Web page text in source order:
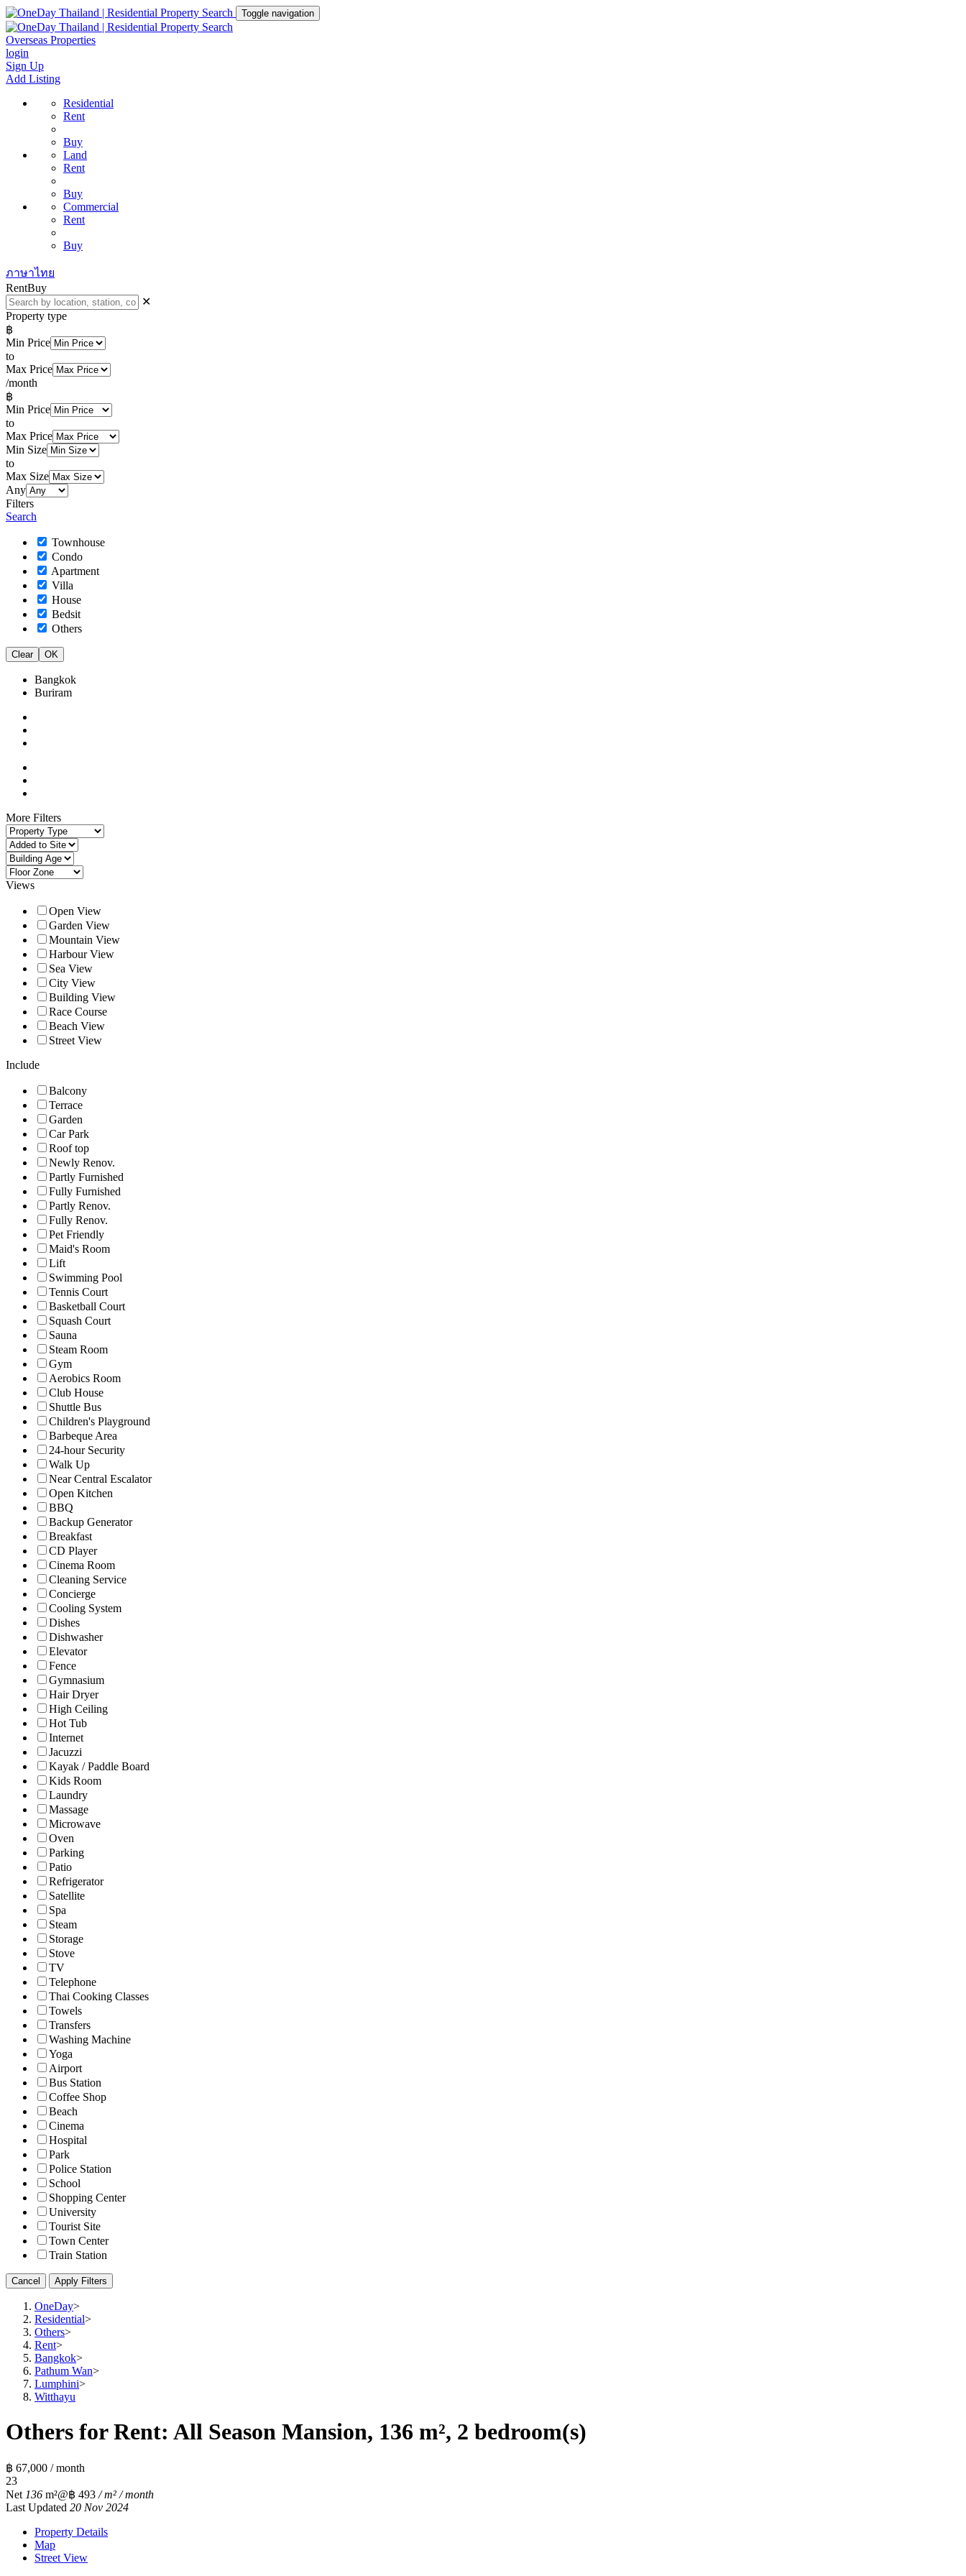
Toggle navigation
Overseas Properties
login
Sign Up
Add Listing
Residential
Rent
Buy
Land
Rent
Buy
Commercial
Rent
Buy
ภาษาไทย
RentBuy
✕
Property type
฿
Min Price
to
Max Price
/month
฿
Min Price
to
Max Price
Min Size
to
Max Size
Any
Filters
Search
Townhouse
Condo
Apartment
Villa
House
Bedsit
Others
Clear OK
Bangkok
Buriram
More Filters
Views
Open View
Garden View
Mountain View
Harbour View
Sea View
City View
Building View
Race Course
Beach View
Street View
Include
Balcony
Terrace
Garden
Car Park
Roof top
Newly Renov.
Partly Furnished
Fully Furnished
Partly Renov.
Fully Renov.
Pet Friendly
Maid's Room
Lift
Swimming Pool
Tennis Court
Basketball Court
Squash Court
Sauna
Steam Room
Gym
Aerobics Room
Club House
Shuttle Bus
Children's Playground
Barbeque Area
24-hour Security
Walk Up
Near Central Escalator
Open Kitchen
BBQ
Backup Generator
Breakfast
CD Player
Cinema Room
Cleaning Service
Concierge
Cooling System
Dishes
Dishwasher
Elevator
Fence
Gymnasium
Hair Dryer
High Ceiling
Hot Tub
Internet
Jacuzzi
Kayak / Paddle Board
Kids Room
Laundry
Massage
Microwave
Oven
Parking
Patio
Refrigerator
Satellite
Spa
Steam
Storage
Stove
TV
Telephone
Thai Cooking Classes
Towels
Transfers
Washing Machine
Yoga
Airport
Bus Station
Coffee Shop
Beach
Cinema
Hospital
Park
Police Station
School
Shopping Center
University
Tourist Site
Town Center
Train Station
Cancel Apply Filters
OneDay>
Residential>
Others>
Rent>
Bangkok>
Pathum Wan>
Lumphini>
Witthayu
Others for Rent: All Season Mansion, 136 m², 2 bedroom(s)
฿ 67,000 / month
23
Net 136 m²@฿ 493 / m² / month
Last Updated 20 Nov 2024
Property Details
Map
Street View